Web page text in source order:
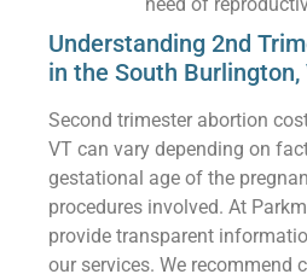
Understanding 2nd
in the South Burlington,
Second trimester abortion
VT can vary depending on
gestational age of the
procedures involved. At
provide transparent
our services. We recommend